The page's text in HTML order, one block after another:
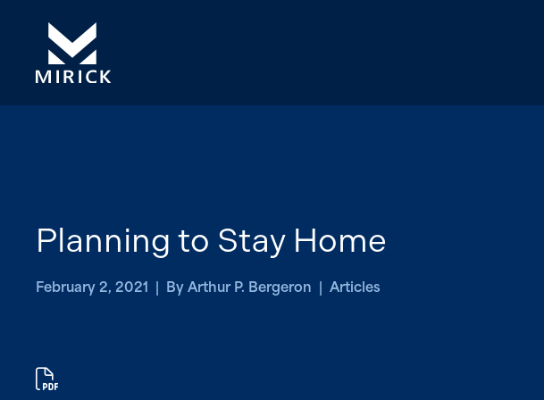
Planning to Stay Home
February 2, 2021 | By Arthur P. Bergeron | Articles